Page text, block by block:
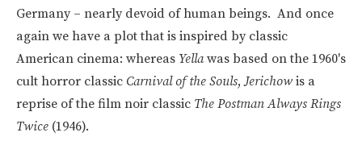
Germany – nearly devoid of human beings. And once
again we have a plot that is inspired by classic
American cinema: whereas Yellawas based on the 1960's
cult horror classic Carnival of the Souls,Jerichow is a
reprise of the film noir classic The Postman Always Rings
Twice (1946).